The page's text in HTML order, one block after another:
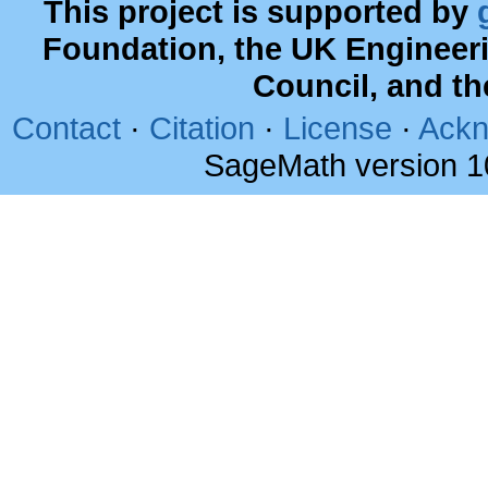
This project is supported by
Foundation, the UK
Council, and
Contact · Citation · License ·
SageMath version